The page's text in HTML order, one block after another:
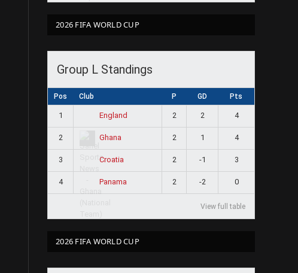
2026 FIFA WORLD CUP
Group L Standings
Pos Club P GD Pts
1 England 2 2 4
2 Ghana 2 1 4
3 Croatia 2 -1 3
4 Panama 2 -2 0
View full table
2026 FIFA WORLD CUP